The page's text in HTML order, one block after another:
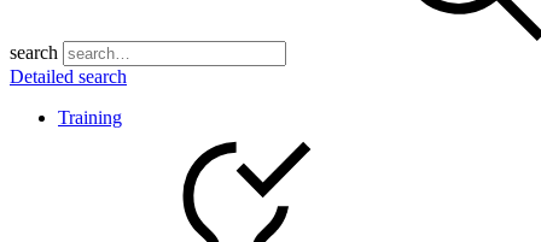
search
Detailed search
Training